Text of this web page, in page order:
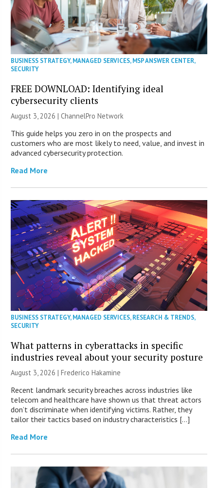
BUSINESS STRATEGY,MANAGED SERVICES,MSP ANSWER CENTER,
SECURITY
FREE DOWNLOAD: Identifying ideal
cybersecurity clients
August 3, 2026 |ChannelPro Network
This guide helps you zero in on the prospects and
customers who are most likely to need, value, and invest in
advanced cybersecurity protection.
Read More
BUSINESS STRATEGY,MANAGED SERVICES,RESEARCH & TRENDS,
SECURITY
What patterns in cyberattacks in specific
industries reveal about your security posture
August 3, 2026 | Frederico Hakamine
Recent landmark security breaches across industries like
telecom and healthcare have shown us that threat actors
don’t discriminate when identifying victims. Rather, they
tailor their tactics based on industry characteristics […]
Read More